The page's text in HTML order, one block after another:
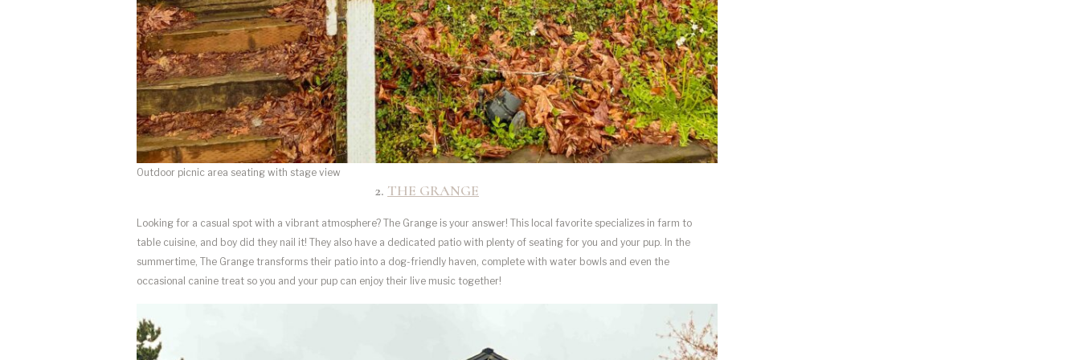
Outdoor picnic area seating with stage view
2. THE GRANGE
Looking for a casual spot with a vibrant atmosphere? The Grange is your answer! This local favorite specializes in farm to
table cuisine, and boy did they nail it! They also have a dedicated patio with plenty of seating for you and your pup. In the
summertime, The Grange transforms their patio into a dog-friendly haven, complete with water bowls and even the
occasional canine treat so you and your pup can enjoy their live music together!